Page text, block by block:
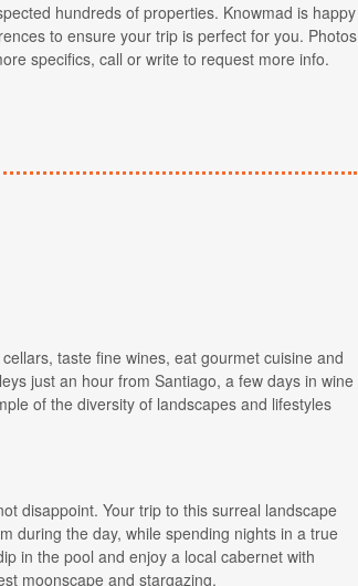
hundreds of properties. Knowmad is happy
to ensure your trip is perfect for you. Photos
specifics, call or write to request more info.
taste fine wines, eat gourmet cuisine and
just an hour from Santiago, a few days in wine
of the diversity of landscapes and lifestyles
disappoint. Your trip to this surreal landscape
during the day, while spending nights in a true
in the pool and enjoy a local cabernet with
moonscape and stargazing.